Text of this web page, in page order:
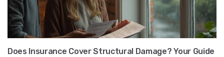
Does Insurance Cover Structural Damage? Your Guide